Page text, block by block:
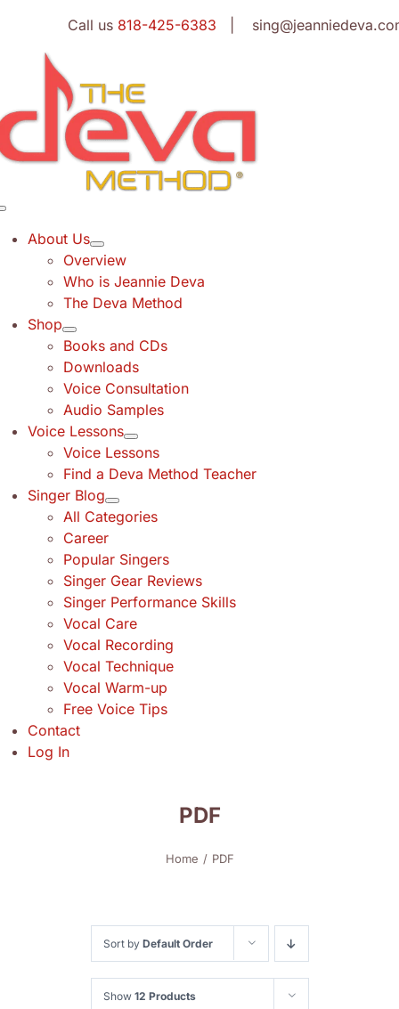
content
Call us 818-425-6383 |
About Us
Overview
Who is Jeannie Deva
The Deva Method
Shop
Books and CDs
Downloads
Voice Consultation
Audio Samples
Voice Lessons
Voice Lessons
Find a Deva Method Teacher
Singer Blog
All Categories
Career
Popular Singers
Singer Gear Reviews
Singer Performance Skills
Vocal Care
Vocal Recording
Vocal Technique
Vocal Warm-up
Free Voice Tips
Contact
Log In
PDF
Home PDF
Sort by Default Order
Show 12 Products